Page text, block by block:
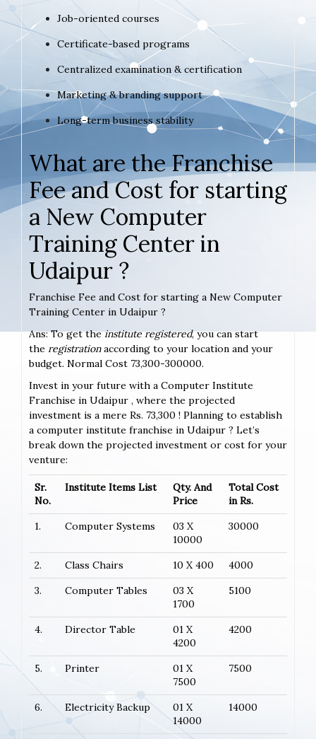
Job-oriented courses
Certificate-based programs
Centralized examination & certification
Marketing & branding support
Long-term business stability
What are the Franchise
Fee and Cost for starting
a New Computer
Training Center in
Udaipur ?
Franchise Fee and Cost for starting a New Computer
Training Center in Udaipur ?
Ans: To get theinstitute registered, you can start
the registrationaccording to your location and your
budget. Normal Cost 73,300-300000.
Invest in your future with a Computer Institute
Franchise in Udaipur , where the projected
investment is a mere Rs. 73,300 ! Planning to establish
a computer institute franchise in Udaipur ? Let’s
break down the projected investment or cost for your
venture:
Sr.
No.
Institute Items List
Qty. And
Price
Total Cost
in Rs.
1.
Computer Systems
03 X
10000
30000
2. Class Chairs 10 X 400
4000
3.
Computer Tables
03 X
1700
5100
4. Director Table
01 X
4200
4200
5. Printer
01 X
7500
7500
6. Electricity Backup
01 X
14000
14000